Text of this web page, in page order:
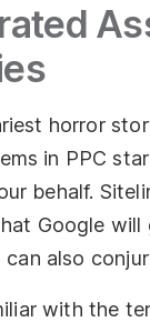
horror
in PPC
behalf.
Google will
also
with the